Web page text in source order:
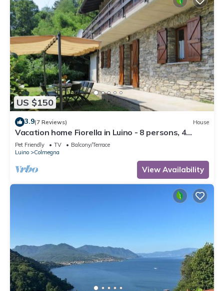
US $150
3.9(7 Reviews) House
Vacation home Fiorella in Luino - 8 persons, 4
bedrooms
Pet Friendly TV
Balcony/Terrace
Luino
Colmegna
View Availability